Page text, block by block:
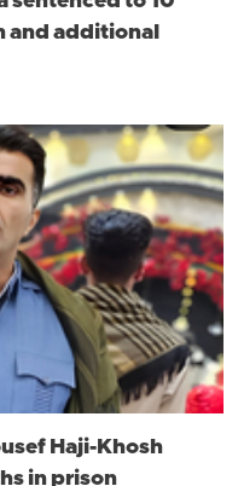
and additional
Haji-Khosh
in prison